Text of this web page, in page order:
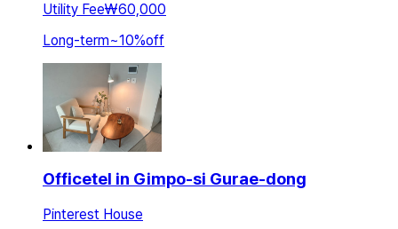
Utility Fee₩60,000
Long-term~10%off
Officetel in Gimpo-si Gurae-dong
Pinterest House